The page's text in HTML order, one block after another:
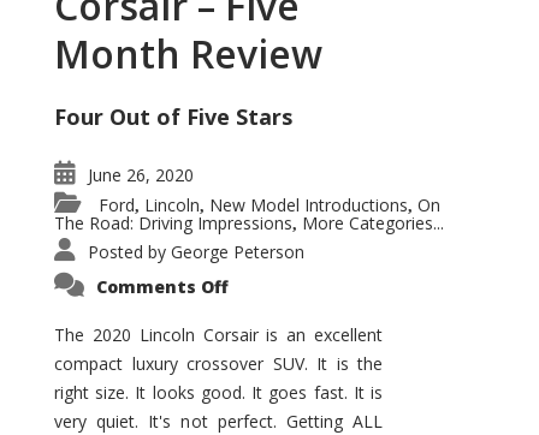
Month Review
Four Out of Five Stars
June 26, 2020
Ford, Lincoln, New Model Introductions, On
The Road: Driving Impressions, More Categories...
Posted by George Peterson
Comments Offon
Corsair
–
Five
Month
Review
The 2020 Lincoln Corsair is an excellent
compact luxury crossover SUV. It is the
right size. It looks good. It goes fast. It is
very quiet. It's not perfect. Getting ALL